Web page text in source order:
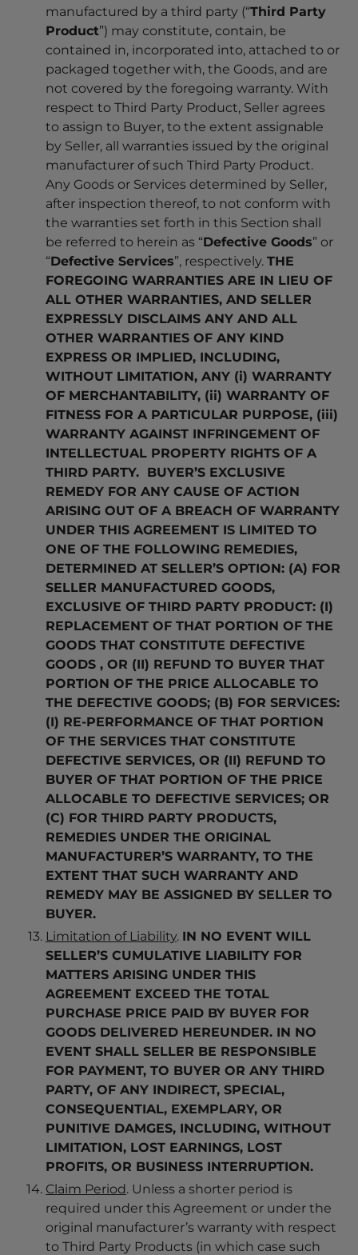
manufactured by a third party (“Third Party
Product”) may constitute, contain, be
contained in, incorporated into, attached to or
packaged together with, the Goods, and are
not covered by the foregoing warranty. With
respect to Third Party Product, Seller agrees
to assign to Buyer, to the extent assignable
by Seller, all warranties issued by the original
manufacturer of such Third Party Product.
Any Goods or Services determined by Seller,
after inspection thereof, to not conform with
the warranties set forth in this Section shall
be referred to herein as “Defective Goods” or
“Defective Services”, respectively. THE
FOREGOING WARRANTIES ARE IN LIEU OF
ALL OTHER WARRANTIES, AND SELLER
EXPRESSLY DISCLAIMS ANY AND ALL
OTHER WARRANTIES OF ANY KIND
EXPRESS OR IMPLIED, INCLUDING,
WITHOUT LIMITATION, ANY (i) WARRANTY
OF MERCHANTABILITY, (ii) WARRANTY OF
FITNESS FOR A PARTICULAR PURPOSE, (iii)
WARRANTY AGAINST INFRINGEMENT OF
INTELLECTUAL PROPERTY RIGHTS OF A
THIRD PARTY. BUYER’S EXCLUSIVE
REMEDY FOR ANY CAUSE OF ACTION
ARISING OUT OF A BREACH OF WARRANTY
UNDER THIS AGREEMENT IS LIMITED TO
ONE OF THE FOLLOWING REMEDIES,
DETERMINED AT SELLER’S OPTION: (A) FOR
SELLER MANUFACTURED GOODS,
EXCLUSIVE OF THIRD PARTY PRODUCT: (I)
REPLACEMENT OF THAT PORTION OF THE
GOODS THAT CONSTITUTE DEFECTIVE
GOODS , OR (II) REFUND TO BUYER THAT
PORTION OF THE PRICE ALLOCABLE TO
THE DEFECTIVE GOODS; (B) FOR SERVICES:
(I) RE-PERFORMANCE OF THAT PORTION
OF THE SERVICES THAT CONSTITUTE
DEFECTIVE SERVICES, OR (II) REFUND TO
BUYER OF THAT PORTION OF THE PRICE
ALLOCABLE TO DEFECTIVE SERVICES; OR
(C) FOR THIRD PARTY PRODUCTS,
REMEDIES UNDER THE ORIGINAL
MANUFACTURER’S WARRANTY, TO THE
EXTENT THAT SUCH WARRANTY AND
REMEDY MAY BE ASSIGNED BY SELLER TO
BUYER.
Limitation of Liability. IN NO EVENT WILL
SELLER’S CUMULATIVE LIABILITY FOR
MATTERS ARISING UNDER THIS
AGREEMENT EXCEED THE TOTAL
PURCHASE PRICE PAID BY BUYER FOR
GOODS DELIVERED HEREUNDER. IN NO
EVENT SHALL SELLER BE RESPONSIBLE
FOR PAYMENT, TO BUYER OR ANY THIRD
PARTY, OF ANY INDIRECT, SPECIAL,
CONSEQUENTIAL, EXEMPLARY, OR
PUNITIVE DAMGES, INCLUDING, WITHOUT
LIMITATION, LOST EARNINGS, LOST
PROFITS, OR BUSINESS INTERRUPTION.
Claim Period. Unless a shorter period is
required under this Agreement or under the
original manufacturer’s warranty with respect
to Third Party Products (in which case such